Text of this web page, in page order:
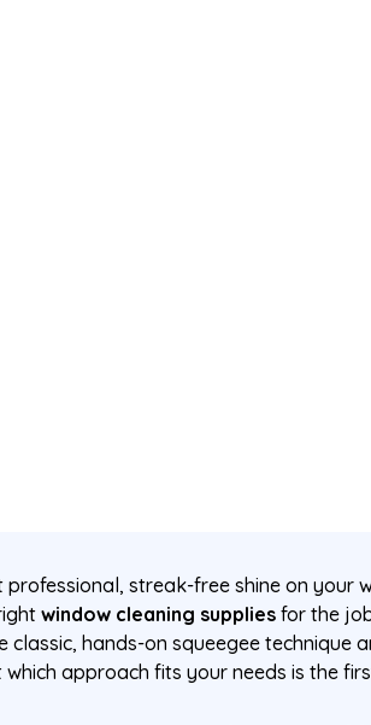
professional, streak-free shine on your
window cleaning supplies for the
classic, hands-on squeegee technique
which approach fits your needs is the